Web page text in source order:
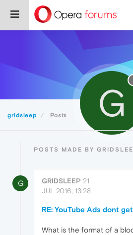
gridsleep Posts G
POSTS MADE BY
G GRIDSLEEP 21
JUL 2016, 13:28
RE: YouTube Ads dont
What is the format of a